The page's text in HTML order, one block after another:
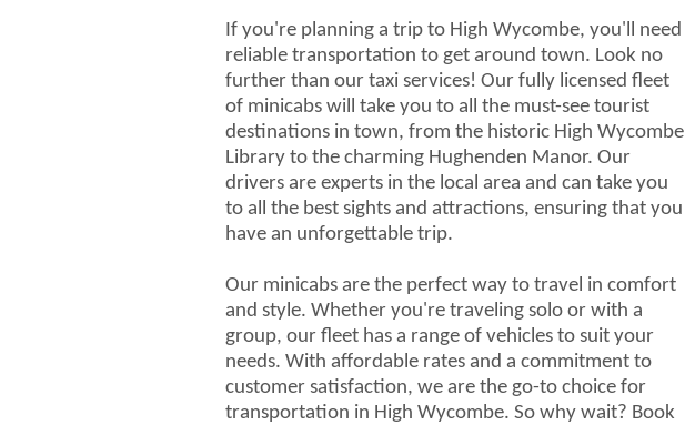
If you're planning a trip to High Wycombe, you'll need
reliable transportation to get around town. Look no
further than our taxi services! Our fully licensed fleet
of minicabs will take you to all the must-see tourist
destinations in town, from the historic High Wycombe
Library to the charming Hughenden Manor. Our
drivers are experts in the local area and can take you
to all the best sights and attractions, ensuring that you
have an unforgettable trip.
Our minicabs are the perfect way to travel in comfort
and style. Whether you're traveling solo or with a
group, our fleet has a range of vehicles to suit your
needs. With affordable rates and a commitment to
customer satisfaction, we are the go-to choice for
transportation in High Wycombe. So why wait? Book